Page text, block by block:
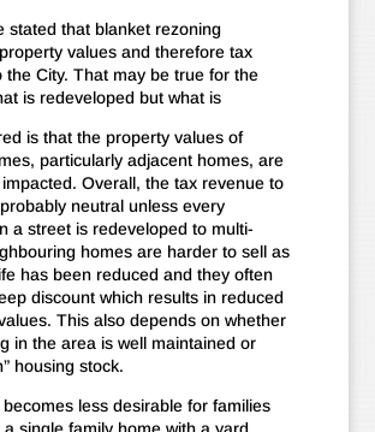
stated that blanket rezoning
values and therefore tax
the City. That may be true for the
is redeveloped but what is
is that the property values of
particularly adjacent homes, are
Overall, the tax revenue to
neutral unless every
a street is redeveloped to multi-
homes are harder to sell as
has been reduced and they often
discount which results in reduced
This also depends on whether
in the area is well maintained or
housing stock.
less desirable for families